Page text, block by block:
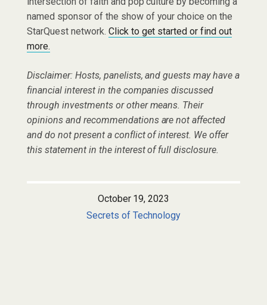
named sponsor of the show of your choice on the
StarQuest network. Click to get started or find out
more.
Disclaimer: Hosts, panelists, and guests may have a
financial interest in the companies discussed
through investments or other means. Their
opinions and recommendations are not affected
and do not present a conflict of interest. We offer
this statement in the interest of full disclosure.
October 19, 2023
Secrets of Technology